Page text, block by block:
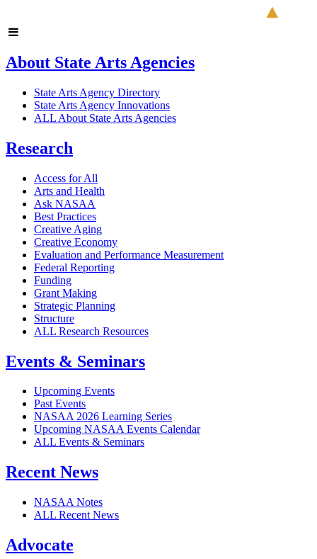
About State Arts Agencies
State Arts Agency Directory
State Arts Agency Innovations
ALL About State Arts Agencies
Research
Access for All
Arts and Health
Ask NASAA
Best Practices
Creative Aging
Creative Economy
Evaluation and Performance Measurement
Federal Reporting
Funding
Grant Making
Strategic Planning
Structure
ALL Research Resources
Events & Seminars
Upcoming Events
Past Events
NASAA 2026 Learning Series
Upcoming NASAA Events Calendar
ALL Events & Seminars
Recent News
NASAA Notes
ALL Recent News
Advocate